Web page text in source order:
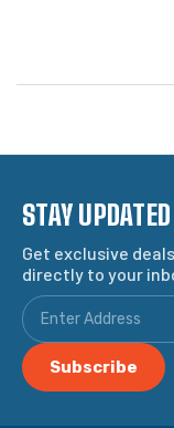
STAY UPDATED
Get exclusive
directly to your